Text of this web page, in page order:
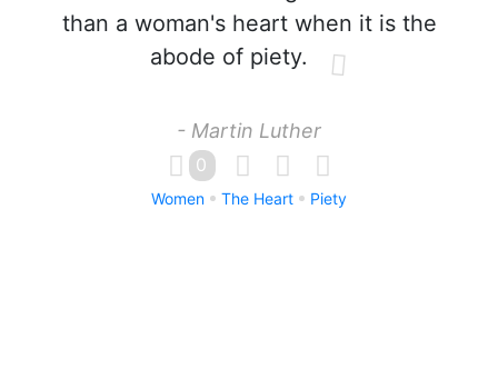
than a woman's heart when it is the
abode of piety.
- Martin Luther
0
Women The Heart Piety